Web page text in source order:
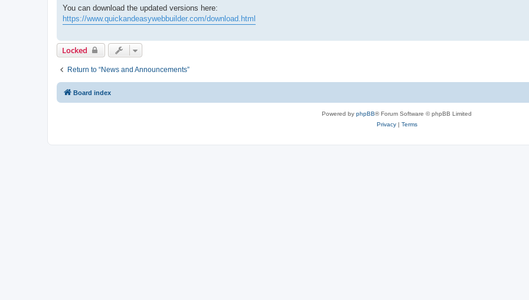
You can download the updated versions here:
https://www.quickandeasywebbuilder.com/download.html
Locked
Return to “News and Announcements”
Board index
Powered by phpBB® Forum Software © phpBB Limited
Privacy| Terms